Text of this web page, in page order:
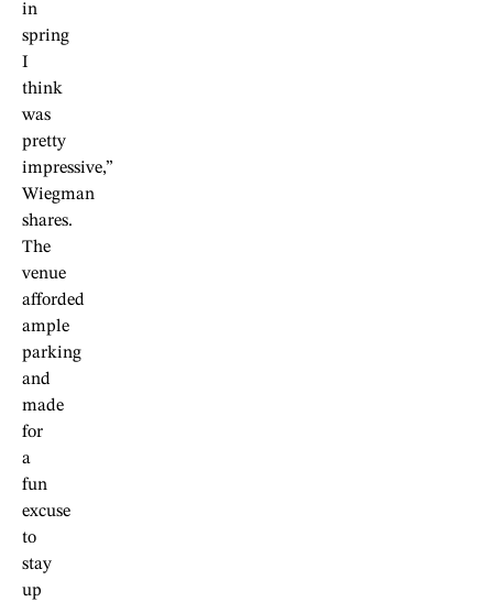
in
spring
I
think
was
pretty
impressive,”
Wiegman
shares.
The
venue
afforded
ample
parking
and
made
for
a
fun
excuse
to
stay
up